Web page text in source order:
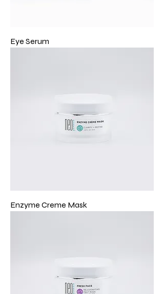
Eye Serum
Enzyme Creme Mask